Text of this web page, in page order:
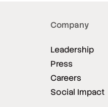
Company
Leadership
Press
Careers
Social Impact